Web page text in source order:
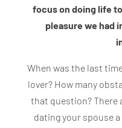
focus on doing life
pleasure we had
When was the last
lover? How many
that question? There
dating your spouse